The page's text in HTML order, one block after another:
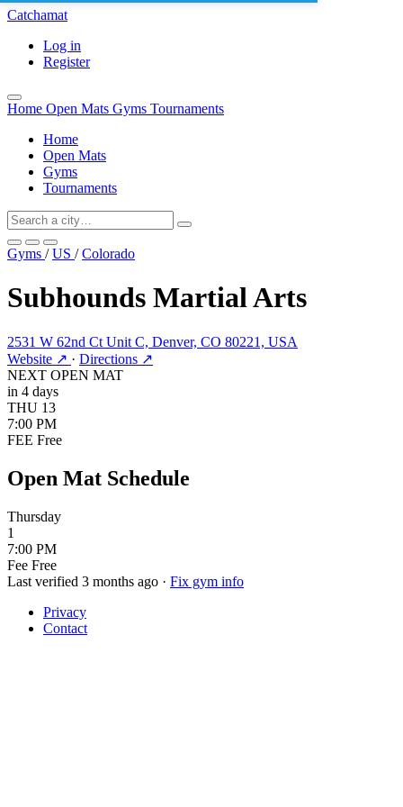
Catchamat
Log in
Register
Home Open Mats Gyms Tournaments
Home
Open Mats
Gyms
Tournaments
Gyms / US / Colorado
Subhounds Martial Arts
2531 W 62nd Ct Unit C, Denver, CO 80221, USA
Website ↗ · Directions ↗
NEXT OPEN MAT
in 4 days
THU 13
7:00 PM
FEE Free
Open Mat Schedule
Thursday
1
7:00 PM
Fee Free
Last verified 3 months ago · Fix gym info
Privacy
Contact